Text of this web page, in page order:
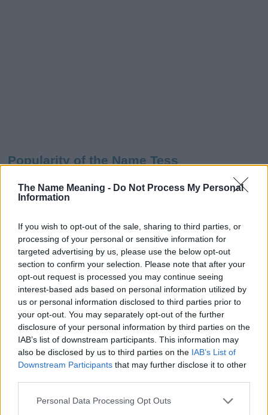
The Name Meaning - Do Not Process My Personal
Information
If you wish to opt-out of the sale, sharing to third parties, or
processing of your personal or sensitive information for
targeted advertising by us, please use the below opt-out
section to confirm your selection. Please note that after your
opt-out request is processed you may continue seeing
interest-based ads based on personal information utilized by
us or personal information disclosed to third parties prior to
your opt-out. You may separately opt-out of the further
disclosure of your personal information by third parties on the
IAB’s list of downstream participants. This information may
also be disclosed by us to third parties on the IAB’s List of
Downstream Participants that may further disclose it to other
Please note that this website/app uses one or more Google
Personal Data Processing Opt Outs
Popularity of the Name Tess
This name is not popular in the US, according to Social Security
Administration, as there are no popularity data for the name. This
doesn't mean that the name Tess is not popular in other
countries, in different languages, or even in a different alphabet,
as we use the characters from the Latin alphabet to display the
data. A derivative of the name might also be popular in US. Try
searching for a variation of the name Tess to find popularity data
and rankings.
Note: If a name has less than 5 occurrences in a year, the SSA
excludes it from the provided popularity data to protect privacy.
Tess Girl Name Popularity Chart
600
Tess Girl Names given